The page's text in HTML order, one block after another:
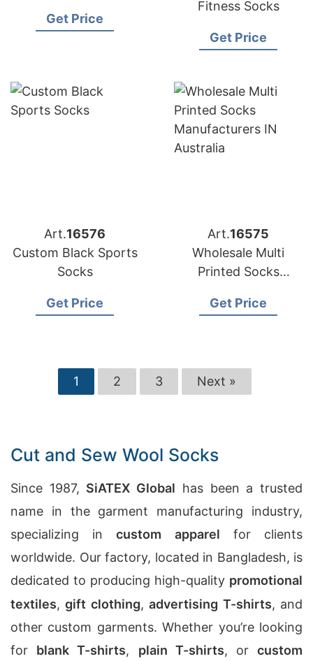
Get Price
Fitness Socks
Get Price
Art.16576
Custom Black Sports
Socks
Get Price
Art.16575
Wholesale Multi
Printed Socks
Australia
Get Price
1 2 3 Next »
Cut and Sew Wool Socks
Since 1987, SiATEX Global has been a trusted
name in the garment manufacturing industry,
specializing incustom apparel for clients
worldwide. Our factory, located in Bangladesh, is
dedicated to producing high-quality promotional
textiles,gift clothing,advertising T-shirts, and
other custom garments. Whether you’re looking
for blank T-shirts, plain T-shirts, orcustom